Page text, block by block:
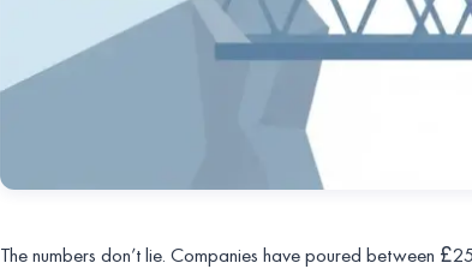
The numbers don’t lie. Companies have poured between